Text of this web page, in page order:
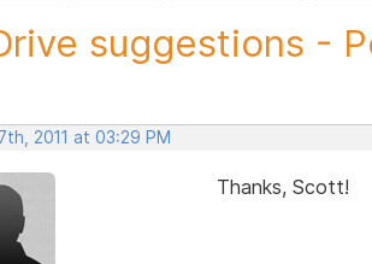
suggestions -
2011 at 03:29 PM
Thanks, Scott!